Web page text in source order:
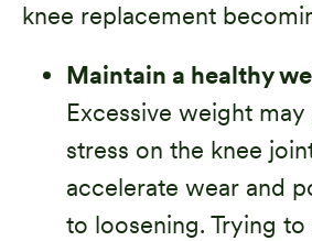
knee replacement
Maintain a healthy
Excessive weight
stress on the knee
accelerate wear and
to loosening. Trying to